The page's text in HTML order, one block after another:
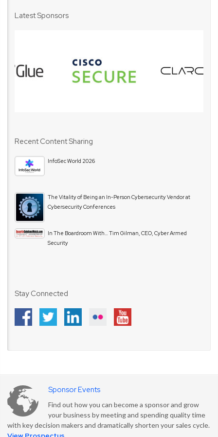
Latest Sponsors
Recent Content Sharing
InfoSec World 2026
The Vitality of Being an In-Person Cybersecurity Vendor at
Cybersecurity Conferences
In The Boardroom With… Tim Gilman, CEO, Cyber Armed
Security
Stay Connected
Sponsor Events
Find out how you can become a sponsor and grow
your business by meeting and spending quality time
with key decision makers and dramatically shorten your sales cycle.